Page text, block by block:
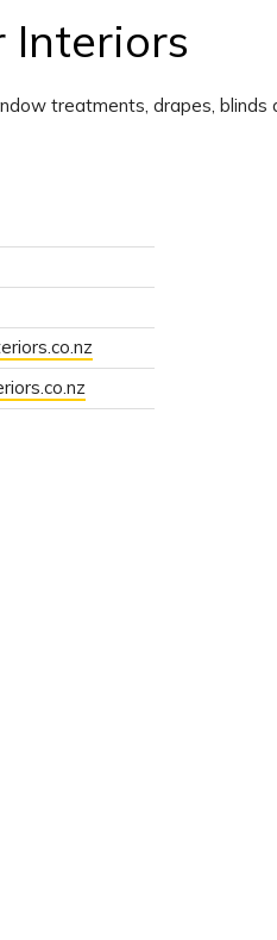
Interiors
treatments, drapes, blinds